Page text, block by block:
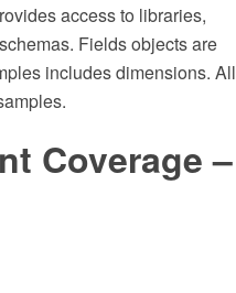
access to libraries,
Fields objects are
includes dimensions. All
Coverage –